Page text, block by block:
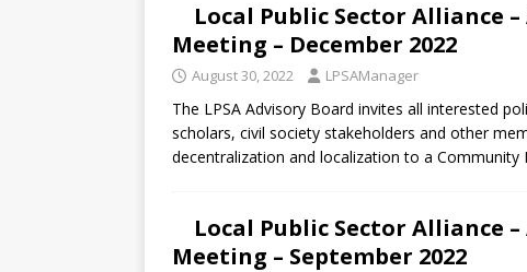
Local Public Sector Alliance
Meeting – December 2022
August 30, 2022 LPSAManager
The LPSA Advisory Board invites all interested
scholars, civil society stakeholders and other
decentralization and localization to a Community
Local Public Sector Alliance
Meeting – September 2022